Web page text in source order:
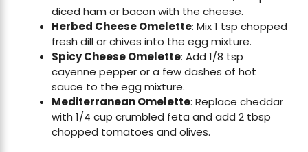
diced ham or bacon with the cheese.
Herbed Cheese Omelette: Mix 1 tsp chopped
fresh dill or chives into the egg mixture.
Spicy Cheese Omelette: Add 1/8 tsp
cayenne pepper or a few dashes of hot
sauce to the egg mixture.
Mediterranean Omelette: Replace cheddar
with 1/4 cup crumbled feta and add 2 tbsp
chopped tomatoes and olives.